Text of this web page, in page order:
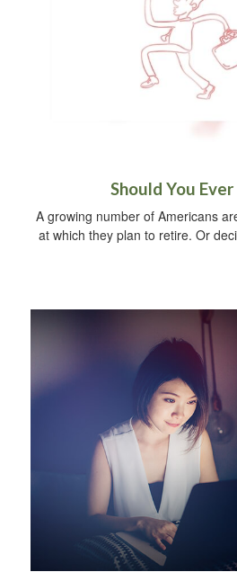
Should You
A growing number of Americans
at which they plan to retire. Or